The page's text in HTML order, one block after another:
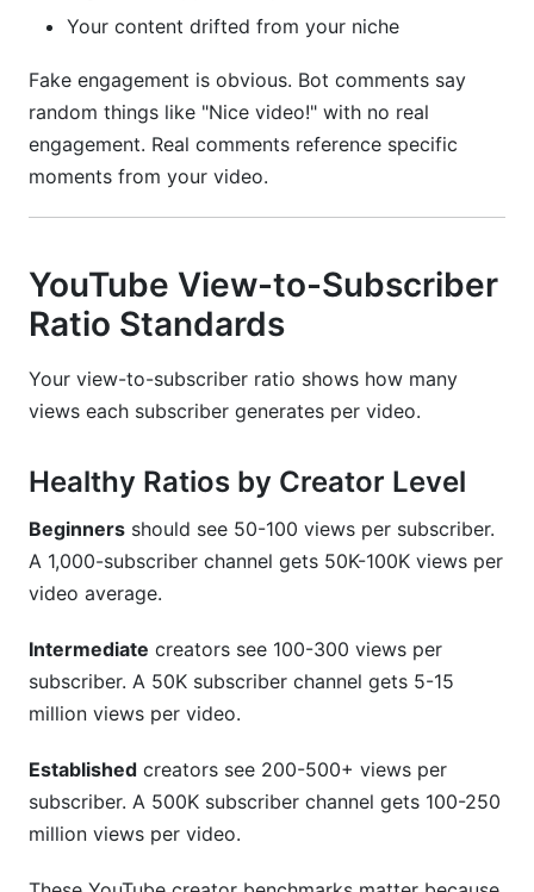
Your content drifted from your niche
Fake engagement is obvious. Bot comments say
random things like "Nice video!" with no real
engagement. Real comments reference specific
moments from your video.
YouTube View-to-Subscriber
Ratio Standards
Your view-to-subscriber ratio shows how many
views each subscriber generates per video.
Healthy Ratios by Creator Level
Beginners should see 50-100 views per subscriber.
A 1,000-subscriber channel gets 50K-100K views per
video average.
Intermediate creators see 100-300 views per
subscriber. A 50K subscriber channel gets 5-15
million views per video.
Established creators see 200-500+ views per
subscriber. A 500K subscriber channel gets 100-250
million views per video.